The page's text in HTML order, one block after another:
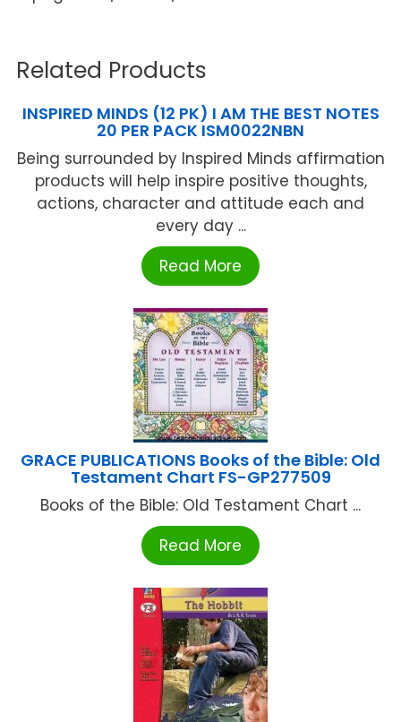
Related Products
INSPIRED MINDS (12 PK) I AM THE BEST NOTES
20 PER PACK ISM0022NBN
Being surrounded by Inspired Minds affirmation
products will help inspire positive thoughts,
actions, character and attitude each and
every day ...
Read More
GRACE PUBLICATIONS Books of the Bible: Old
Testament Chart FS-GP277509
Books of the Bible: Old Testament Chart ...
Read More